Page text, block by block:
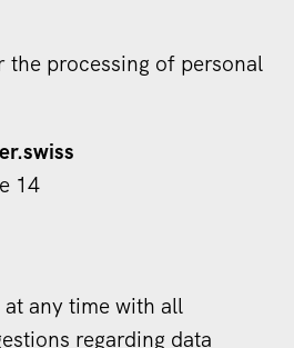
the processing of personal
14
any time with all
regarding data